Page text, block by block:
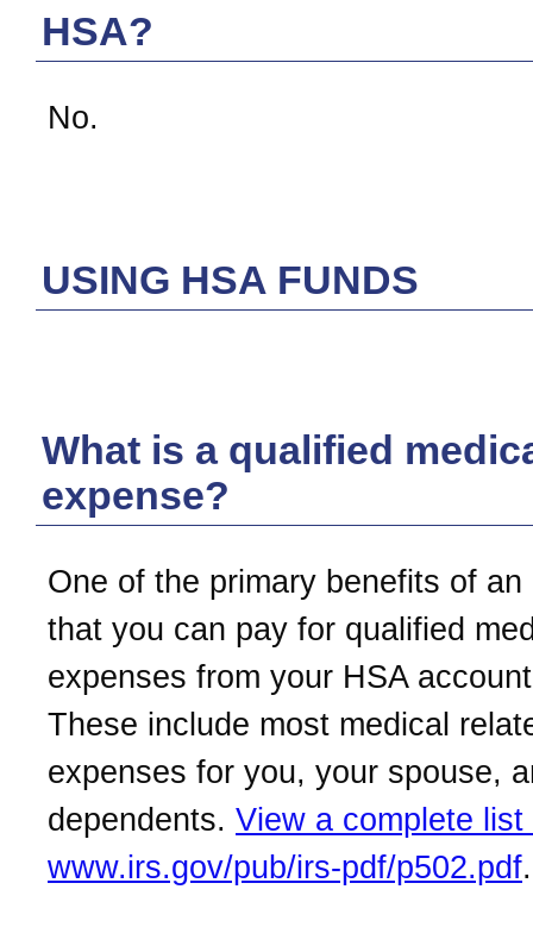
HSA?
No.
USING HSA FUNDS
What is a qualified
expense?
One of the primary benefits of an
that you can pay for qualified
expenses from your HSA
These include most medical
expenses for you, your spouse,
dependents. View a complete list
www.irs.gov/pub/irs-pdf/p502.pdf.